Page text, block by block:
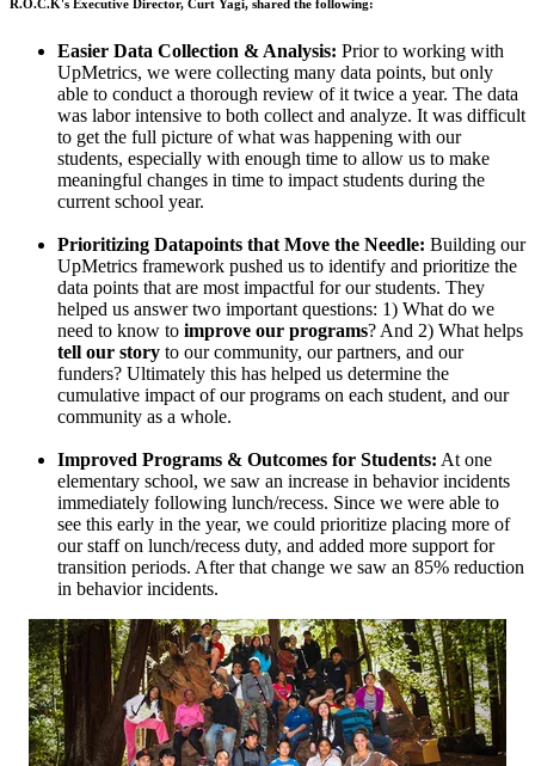
R.O.C.K's Executive Director, Curt Yagi, shared the following:
Easier Data Collection & Analysis: Prior to working with
UpMetrics, we were collecting many data points, but only
able to conduct a thorough review of it twice a year. The data
was labor intensive to both collect and analyze. It was difficult
to get the full picture of what was happening with our
students, especially with enough time to allow us to make
meaningful changes in time to impact students during the
current school year.
Prioritizing Datapoints that Move the Needle: Building our
UpMetrics framework pushed us to identify and prioritize the
data points that are most impactful for our students. They
helped us answer two important questions: 1) What do we
need to know to improve our programs? And 2) What helps
tell our story to our community, our partners, and our
funders? Ultimately this has helped us determine the
cumulative impact of our programs on each student, and our
community as a whole.
Improved Programs & Outcomes for Students: At one
elementary school, we saw an increase in behavior incidents
immediately following lunch/recess. Since we were able to
see this early in the year, we could prioritize placing more of
our staff on lunch/recess duty, and added more support for
transition periods. After that change we saw an 85% reduction
in behavior incidents.